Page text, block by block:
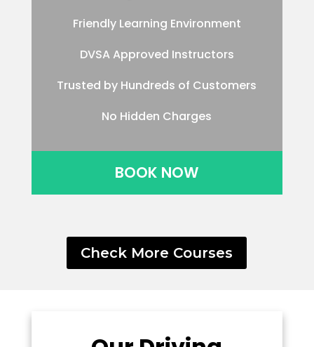
Friendly Learning Environment
DVSA Approved Instructors
Trusted by Hundreds of Customers
No Hidden Charges
BOOK NOW
Check More Courses